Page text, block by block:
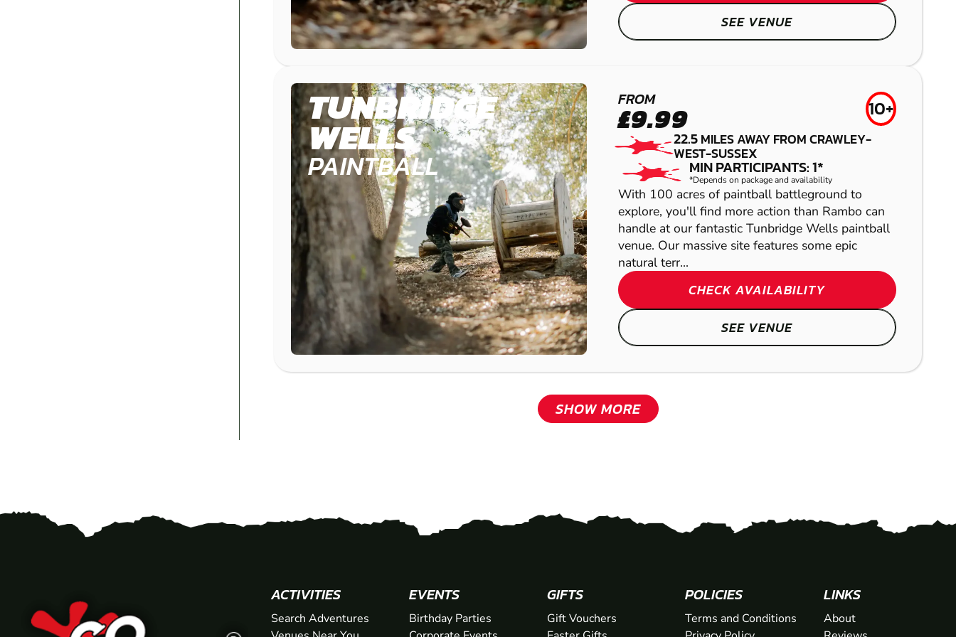
SEE VENUE
TUNBRIDGE
WELLS
PAINTBALL
FROM
£9.99 10+
22.5MILES AWAY FROM CRAWLEY-
WEST-SUSSEX
MIN PARTICIPANTS: 1*
*Depends on package and availability
With 100 acres of paintball battleground to
explore, you'll find more action than Rambo can
handle at our fantastic Tunbridge Wells paintball
venue. Our massive site features some epic
natural terr...
CHECK AVAILABILITY
SEE VENUE
SHOW MORE
LITTLEHAMPTON
AIRSOFT
LOW IMPACT
PAINTBALL
ACTIVITIES
Search Adventures
EVENTS
Birthday Parties
GIFTS
Gift Vouchers
POLICIES
Terms and Conditions
LINKS
About